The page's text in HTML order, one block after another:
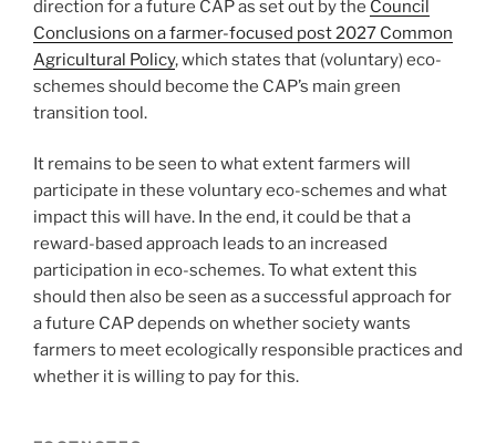
direction for a future CAP as set out by the Council
Conclusions on a farmer-focused post 2027 Common
Agricultural Policy, which states that (voluntary) eco-
schemes should become the CAP’s main green
transition tool.
It remains to be seen to what extent farmers will
participate in these voluntary eco-schemes and what
impact this will have. In the end, it could be that a
reward-based approach leads to an increased
participation in eco-schemes. To what extent this
should then also be seen as a successful approach for
a future CAP depends on whether society wants
farmers to meet ecologically responsible practices and
whether it is willing to pay for this.